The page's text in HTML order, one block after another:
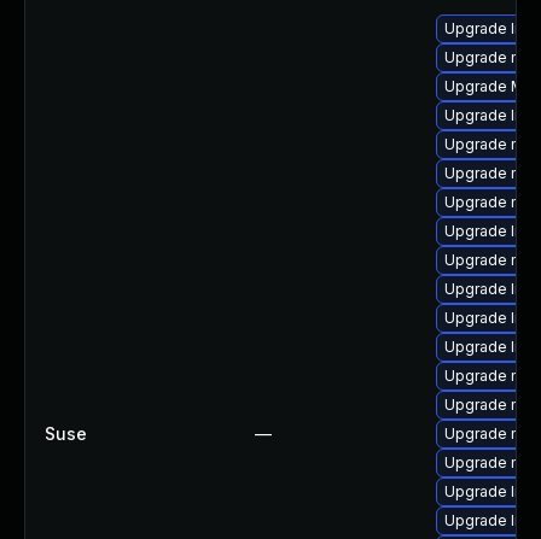
Suse —
Upgrade
Upgrade
Upgrade
Upgrade
Upgrade
Upgrade
Upgrade
Upgrade
Upgrade
Upgrade
Upgrade
Upgrade
Upgrade
Upgrade
Upgrade
Upgrade
Upgrade
Upgrade